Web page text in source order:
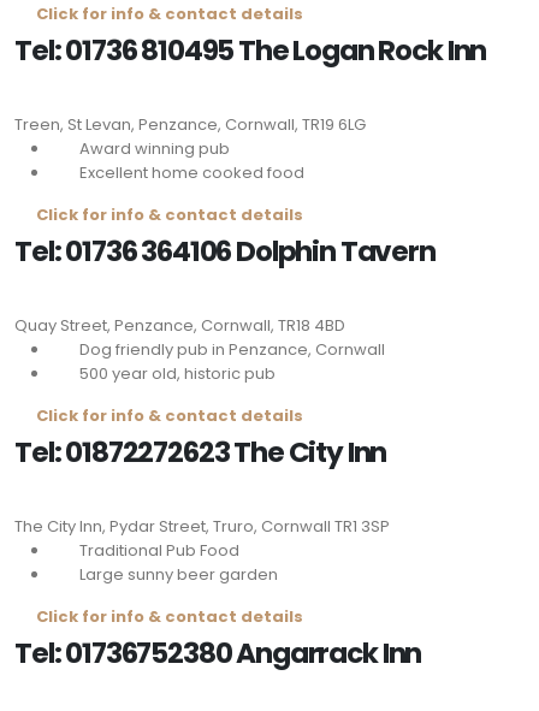
Click for info & contact details
Tel: 01736 810495 The Logan Rock Inn
Treen, St Levan, Penzance, Cornwall, TR19 6LG
Award winning pub
Excellent home cooked food
Click for info & contact details
Tel: 01736 364106 Dolphin Tavern
Quay Street, Penzance, Cornwall, TR18 4BD
Dog friendly pub in Penzance, Cornwall
500 year old, historic pub
Click for info & contact details
Tel: 01872272623 The City Inn
The City Inn, Pydar Street, Truro, Cornwall TR1 3SP
Traditional Pub Food
Large sunny beer garden
Click for info & contact details
Tel: 01736752380Angarrack Inn